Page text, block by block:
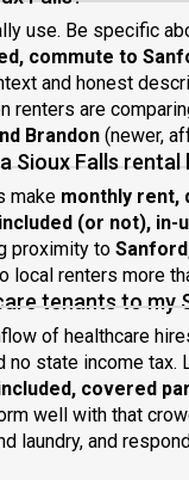
use. Be specific
commute to
and honest
renters are
Brandon (newer,
Sioux Falls rental
make monthly rent,
(or not), in-
proximity to
renters more
tenants to my
of healthcare
state income tax.
covered
well with that
laundry, and